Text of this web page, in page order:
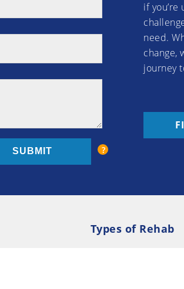
if
need.
change,
journey
Types of Rehab